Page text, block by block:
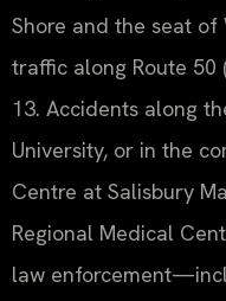
Shore and the seat of
traffic along Route 50
13. Accidents along
University, or in the
Centre at Salisbury
Regional Medical
law